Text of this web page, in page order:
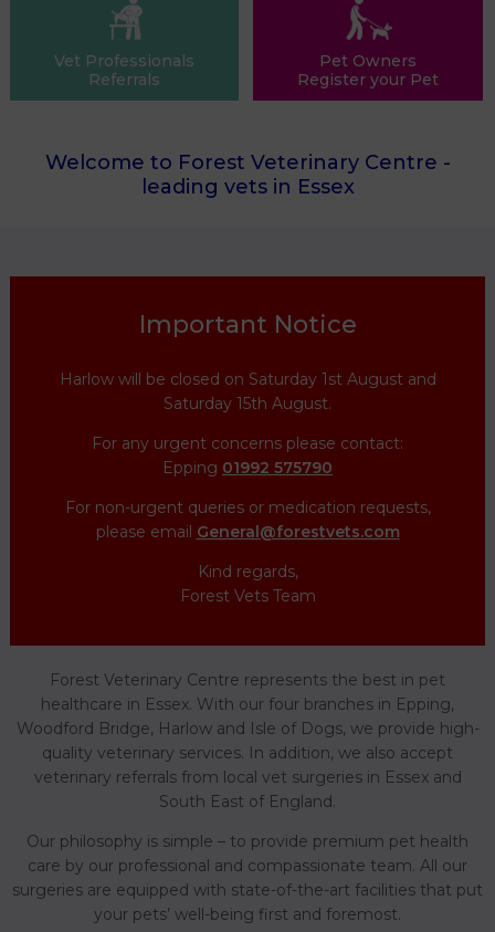
Vet Professionals
Referrals
Pet Owners
Register your Pet
Welcome to Forest Veterinary Centre -
leading vets in Essex
Important Notice
Harlow will be closed on Saturday 1st August and
Saturday 15th August.
For any urgent concerns please contact:
Epping 01992 575790
For non-urgent queries or medication requests,
please email General@forestvets.com
Kind regards,
Forest Vets Team
Forest Veterinary Centre represents the best in pet
healthcare in Essex. With our four branches in Epping,
Woodford Bridge, Harlow and Isle of Dogs, we provide high-
quality veterinary services. In addition, we also accept
veterinary referrals from local vet surgeries in Essex and
South East of England.
Our philosophy is simple – to provide premium pet health
care by our professional and compassionate team. All our
surgeries are equipped with state-of-the-art facilities that put
your pets’ well-being first and foremost.